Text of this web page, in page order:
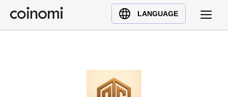
LANGUAGE
Buy Crypto
English (en)